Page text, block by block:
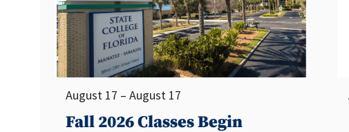
August 17 – August 17
Fall 2026 Classes Begin